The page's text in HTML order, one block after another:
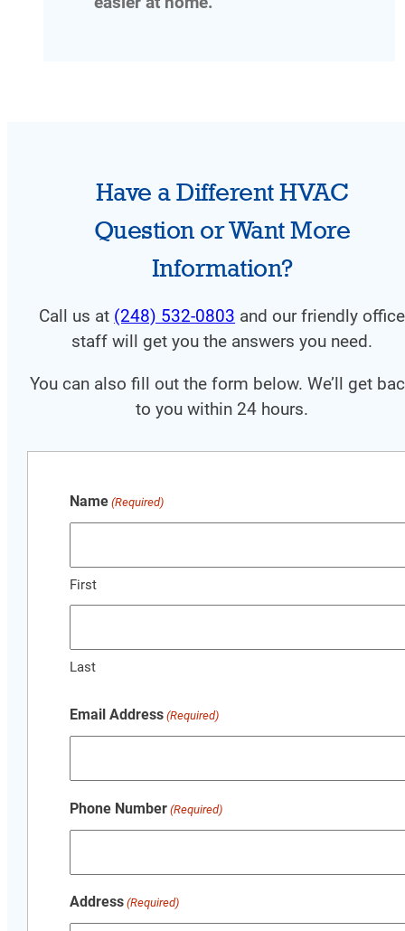
Have a Different HVAC
Question or Want More
Information?
Call us at (248) 532-0803 and our friendly office
staff will get you the answers you need.
You can also fill out the form below. We’ll get
to you within 24 hours.
Name (Required)
First
Last
Email Address (Required)
Phone Number (Required)
Address (Required)